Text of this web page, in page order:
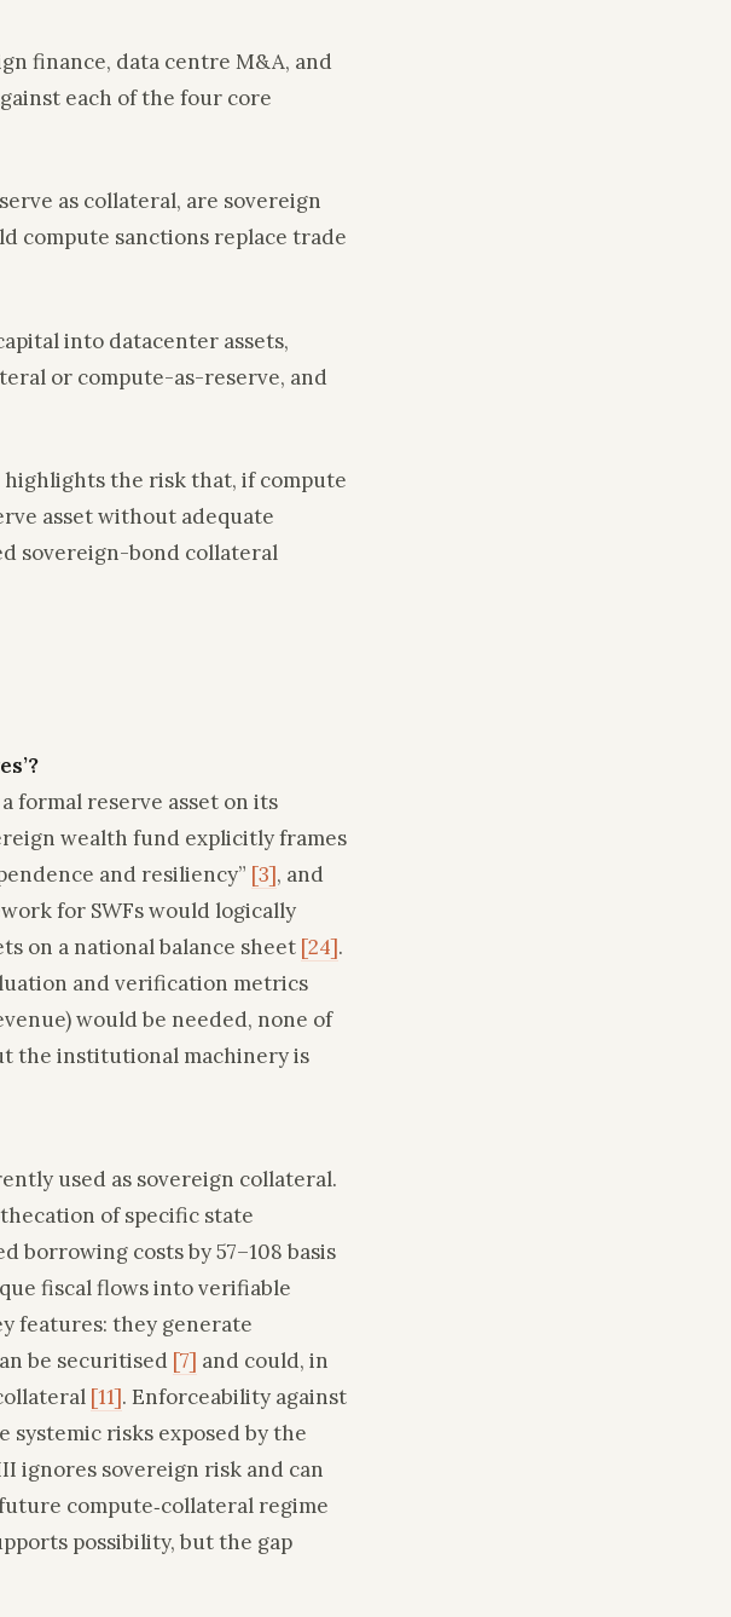
finance, data centre M&A, and
each of the four core
as collateral, are sovereign
compute sanctions replace trade
into datacenter assets,
or compute-as-reserve, and
the risk that, if compute
asset without adequate
sovereign-bond collateral
formal reserve asset on its
wealth fund explicitly frames
and resiliency” [3], and
for SWFs would logically
on a national balance sheet [24].
and verification metrics
would be needed, none of
the institutional machinery is
used as sovereign collateral.
of specific state
borrowing costs by 57–108 basis
fiscal flows into verifiable
features: they generate
be securitised [7] and could, in
[11]. Enforceability against
systemic risks exposed by the
ignores sovereign risk and can
compute‑collateral regime
possibility, but the gap